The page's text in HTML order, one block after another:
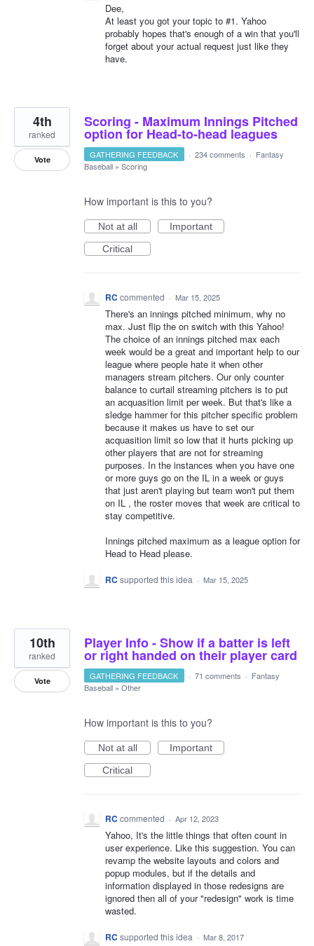
Dee,
At least you got your topic to #1. Yahoo
probably hopes that's enough of a win that you'll
forget about your actual request just like they
have.
Scoring - Maximum Innings Pitched
option for Head-to-head leagues
4th
ranked
Vote GATHERING FEEDBACK · 234 comments · Fantasy
Baseball » Scoring
How important is this to you?
Not at all
Important
Critical
RC commented · Mar 15, 2025
There's an innings pitched minimum, why no
max. Just flip the on switch with this Yahoo!
The choice of an innings pitched max each
week would be a great and important help to our
league where people hate it when other
managers stream pitchers. Our only counter
balance to curtail streaming pitchers is to put
an acquasition limit per week. But that's like a
sledge hammer for this pitcher specific problem
because it makes us have to set our
acquasition limit so low that it hurts picking up
other players that are not for streaming
purposes. In the instances when you have one
or more guys go on the IL in a week or guys
that just aren't playing but team won't put them
on IL , the roster moves that week are critical to
stay competitive.
Innings pitched maximum as a league option for
Head to Head please.
RC supported this idea · Mar 15, 2025
Player Info - Show if a batter is left
or right handed on their player card
10th
ranked
Vote GATHERING FEEDBACK · 71 comments · Fantasy
Baseball » Other
How important is this to you?
Not at all
Important
Critical
RC commented · Apr 12, 2023
Yahoo, It's the little things that often count in
user experience. Like this suggestion. You can
revamp the website layouts and colors and
popup modules, but if the details and
information displayed in those redesigns are
ignored then all of your "redesign" work is time
wasted.
RC supported this idea · Mar 8, 2017